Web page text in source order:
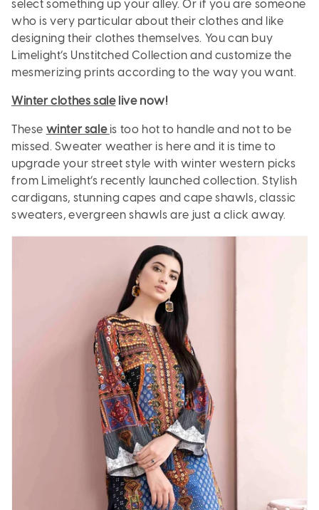
select something up your alley. Or if you are someone
who is very particular about their clothes and like
designing their clothes themselves. You can buy
Limelight’s Unstitched Collection and customize the
mesmerizing prints according to the way you want.
Winter clothes salelive now!
These winter sale is too hot to handle and not to be
missed. Sweater weather is here and it is time to
upgrade your street style with winter western picks
from Limelight’s recently launched collection. Stylish
cardigans, stunning capes and cape shawls, classic
sweaters, evergreen shawls are just a click away.